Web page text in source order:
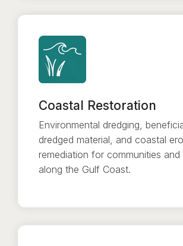
Coastal Restoration
Environmental dredging,
dredged material, and coastal
remediation for communities and
along the Gulf Coast.